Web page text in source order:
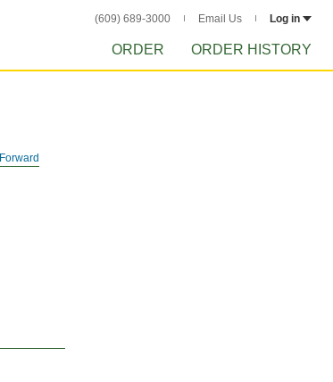
(609) 689-3000 Email Us Log in
ORDER ORDER HISTORY
Forward